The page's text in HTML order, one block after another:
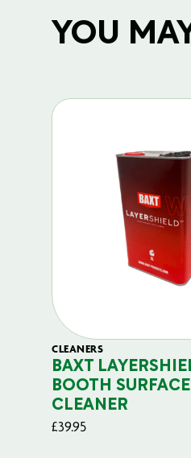
YOU
CLEANERS
BAXT
BOOTH
CLEANER
£39.95